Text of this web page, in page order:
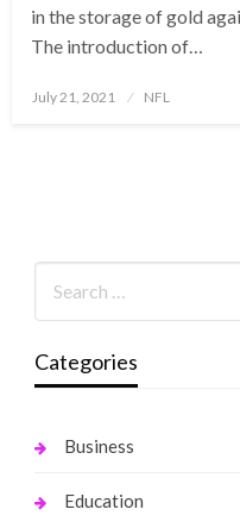
in the storage of gold
The introduction of…
Posted
July 21, 2021 NFL
Categories
Business
Education